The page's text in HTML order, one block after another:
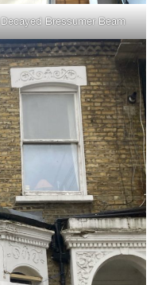
Decayed Bressumer Beam